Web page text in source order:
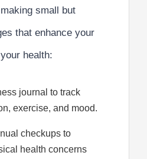
small but
that enhance your
health:
journal to track
exercise, and mood.
checkups to
health concerns